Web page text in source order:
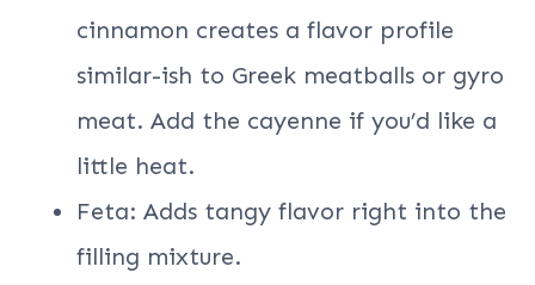
cinnamon creates a flavor profile
similar-ish to Greek meatballs or gyro
meat. Add the cayenne if you’d like a
little heat.
Feta: Adds tangy flavor right into the
filling mixture.